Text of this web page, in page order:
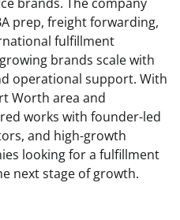
brands. The company
prep, freight forwarding,
fulfillment
brands scale with
operational support. With
Worth area and
works with founder-led
and high-growth
looking for a fulfillment
next stage of growth.